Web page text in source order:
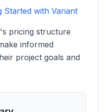
Started with Variant
pricing structure
informed
project goals and